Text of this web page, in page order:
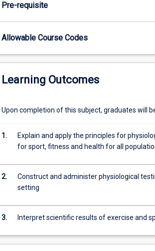
and
scientific
knowledge
necessary
to
evaluate
metabolic
physical
and
health
outcomes
in
laboratory
settings
when
Pre-requisite
Allowable Course Codes
Learning Outcomes
Upon completion of this subject, graduates will
1.
Explain and apply the principles for
for sport, fitness and health for all
2.
Construct and administer physiological
setting
3. Interpret scientific results of exercise and